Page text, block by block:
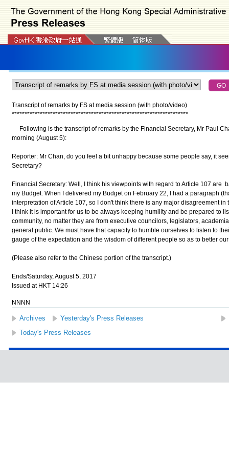
Transcript of remarks by FS at media session (with photo/video)
*********************************************************************
Following is the transcript of remarks by the Financial Secretary, Mr Paul
morning (August 5):
Reporter: Mr Chan, do you feel a bit unhappy because some people say, it
Secretary?
Financial Secretary: Well, I think his viewpoints with regard to Article 107 are
my Budget. When I delivered my Budget on February 22, I had a paragraph
interpretation of Article 107, so I don't think there is any major disagreement in
I think it is important for us to be always keeping humility and be prepared to
community, no matter they are from executive councilors, legislators,
general public. We must have that capacity to humble ourselves to listen to
gauge of the expectation and the wisdom of different people so as to better
(Please also refer to the Chinese portion of the transcript.)
Ends/Saturday, August 5, 2017
Issued at HKT 14:26
NNNN
Archives Yesterday's Press Releases
Today's Press Releases